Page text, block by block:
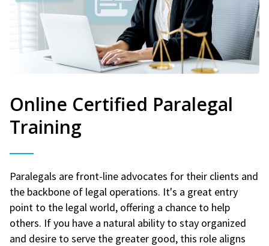
Online Certified Paralegal
Training
Paralegals are front-line advocates for their clients and
the backbone of legal operations. It's a great entry
point to the legal world, offering a chance to help
others. If you have a natural ability to stay organized
and desire to serve the greater good, this role aligns